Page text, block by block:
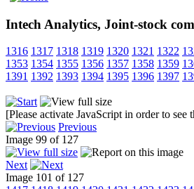
Intech Analytics, Joint-stock
1316 1317 1318 1319 1320 1321 1322
1353 1354 1355 1356 1357 1358 1359
1391 1392 1393 1394 1395 1396 1397
[Please activate JavaScript in order to see
Previous
Image 99 of 127
Next
Image 101 of 127